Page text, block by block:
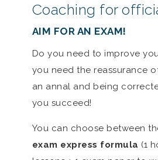
Coaching for
AIM FOR AN EXAM!
Do you need to improve
you need the reassurance
an annal and being
you succeed!
You can choose between
exam express formula (1